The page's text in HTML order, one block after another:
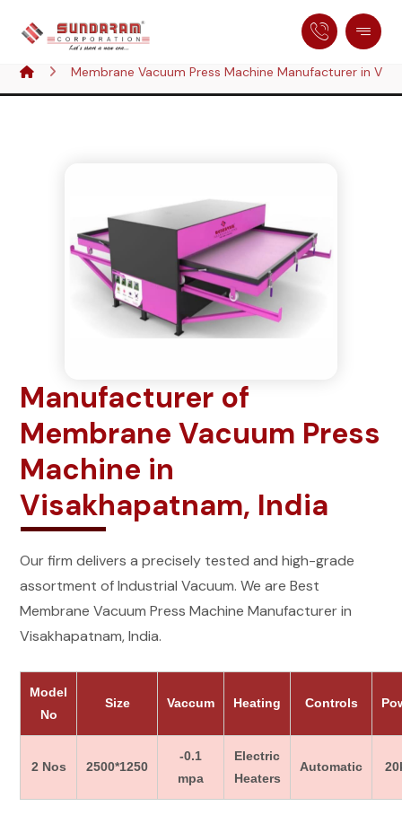
Membrane Vacuum Press Machine Manufacturer in
Manufacturer of
Membrane Vacuum Press
Machine in
Visakhapatnam, India
Our firm delivers a precisely tested and high-grade
assortment of Industrial Vacuum. We are Best
Membrane Vacuum Press Machine Manufacturer in
Visakhapatnam, India.
Model
No
Size Vaccum Heating Controls
2 Nos 2500*1250
-0.1
mpa
Electric
Heaters
Automatic